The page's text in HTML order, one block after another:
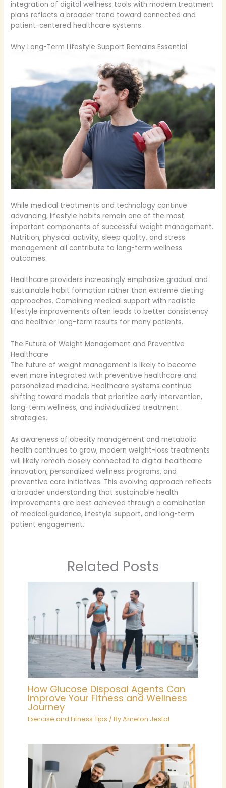
integration of digital wellness tools with modern treatment
plans reflects a broader trend toward connected and
patient-centered healthcare systems.
Why Long-Term Lifestyle Support Remains Essential
While medical treatments and technology continue
advancing, lifestyle habits remain one of the most
important components of successful weight management.
Nutrition, physical activity, sleep quality, and stress
management all contribute to long-term wellness
outcomes.
Healthcare providers increasingly emphasize gradual and
sustainable habit formation rather than extreme dieting
approaches. Combining medical support with realistic
lifestyle improvements often leads to better consistency
and healthier long-term results for many patients.
The Future of Weight Management and Preventive
Healthcare
The future of weight management is likely to become
even more integrated with preventive healthcare and
personalized medicine. Healthcare systems continue
shifting toward models that prioritize early intervention,
long-term wellness, and individualized treatment
strategies.
As awareness of obesity management and metabolic
health continues to grow, modern weight-loss treatments
will likely remain closely connected to digital healthcare
innovation, personalized wellness programs, and
preventive care initiatives. This evolving approach reflects
a broader understanding that sustainable health
improvements are best achieved through a combination
of medical guidance, lifestyle support, and long-term
patient engagement.
Related Posts
How Glucose Disposal Agents Can
Improve Your Fitness and Wellness
Journey
Exercise and Fitness Tips / ByAmelon Jestal